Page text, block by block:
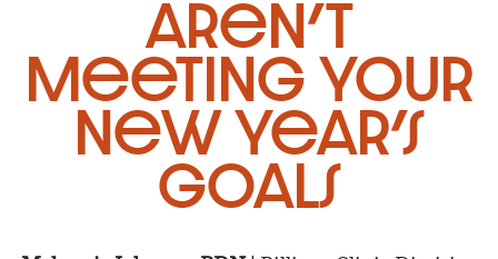
Aren’t
Meeting Your
New Year’s
Goals